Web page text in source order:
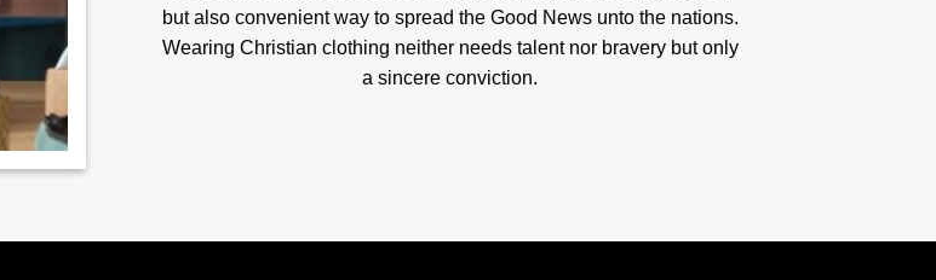
but also convenient way to spread the Good News unto the nations.
Wearing Christian clothing neither needs talent nor bravery but only
a sincere conviction.